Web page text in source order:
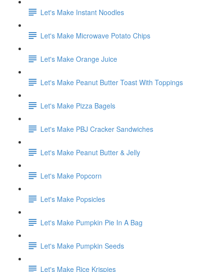
Let's Make Instant Noodles
Let's Make Microwave Potato Chips
Let's Make Orange Juice
Let's Make Peanut Butter Toast With Toppings
Let's Make Pizza Bagels
Let's Make PBJ Cracker Sandwiches
Let's Make Peanut Butter & Jelly
Let's Make Popcorn
Let's Make Popsicles
Let's Make Pumpkin Pie In A Bag
Let's Make Pumpkin Seeds
Let's Make Rice Krispies